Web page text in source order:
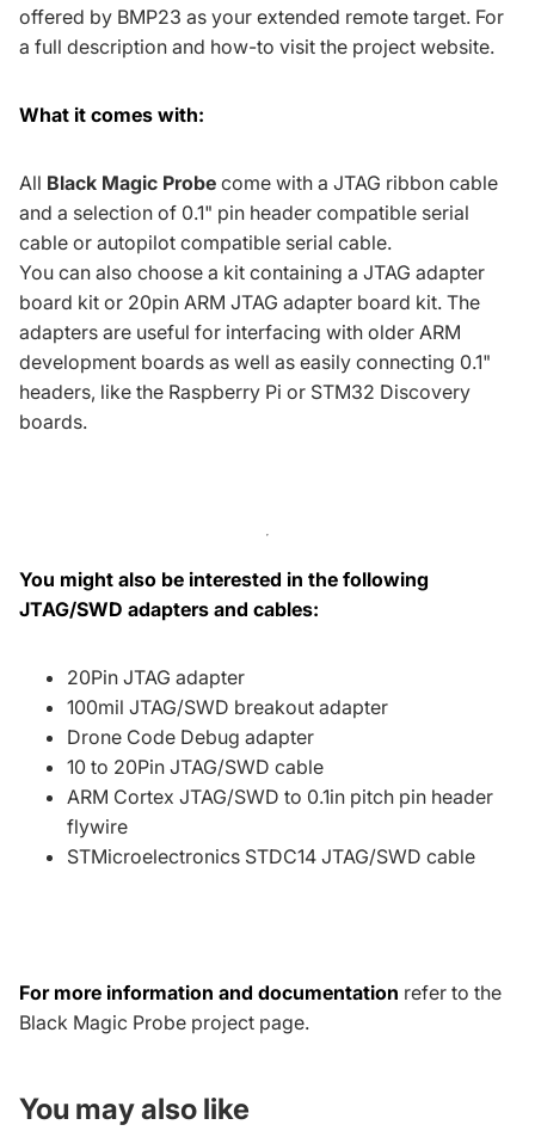
offered by BMP23 as your extended remote target. For
a full description and how-to visit the project website.
What it comes with:
All Black Magic Probe come with a JTAG ribbon cable
and a selection of 0.1" pin header compatible serial
cable or autopilot compatible serial cable.
You can also choose a kit containing a JTAG adapter
board kit or 20pin ARM JTAG adapter board kit. The
adapters are useful for interfacing with older ARM
development boards as well as easily connecting 0.1"
headers, like the Raspberry Pi or STM32 Discovery
boards.
You might also be interested in the following
JTAG/SWD adapters and cables:
20Pin JTAG adapter
100mil JTAG/SWD breakout adapter
Drone Code Debug adapter
10 to 20Pin JTAG/SWD cable
ARM Cortex JTAG/SWD to 0.1in pitch pin header
flywire
STMicroelectronics STDC14 JTAG/SWD cable
For more information and documentation refer to the
Black Magic Probe project page.
You may also like